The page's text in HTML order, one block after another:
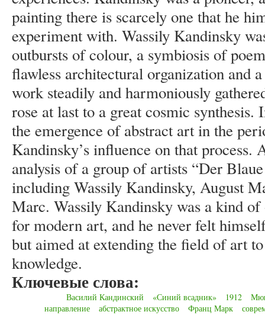
painting there is scarcely one that he
experiment with. Wassily Kandinsky
outbursts of colour, a symbiosis of
flawless architectural organization and
work steadily and harmoniously
rose at last to a great cosmic
the emergence of abstract art in the
Kandinsky’s influence on that process.
analysis of a group of artists “Der
including Wassily Kandinsky, August
Marc. Wassily Kandinsky was a kind
for modern art, and he never felt
but aimed at extending the field of art
knowledge.
Ключевые слова:
Василий Кандинский «Синий всадник» 1912
направление
абстрактное искусство Франц Марк